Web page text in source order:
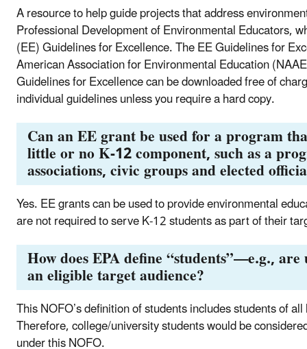
A resource to help guide projects that address
Professional Development of Environmental Educators,
(EE) Guidelines for Excellence. The EE Guidelines for
American Association for Environmental Education
Guidelines for Excellence can be downloaded free of
individual guidelines unless you require a hard copy.
Can an EE grant be used for a program
little or no K-12 component, such as a
associations, civic groups and elected
Yes. EE grants can be used to provide environmental
are not required to serve K-12 students as part of their
How does EPA define “students”—e.g.,
an eligible target audience?
This NOFO’s definition of students includes students of
Therefore, college/university students would be
under this NOFO.